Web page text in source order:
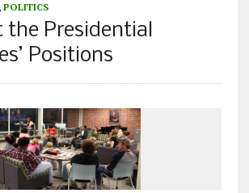
POLITICS
the Presidential
Positions